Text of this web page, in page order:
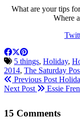
What are your tips
Where
5 things, Holiday,
2014, The Saturday
Previous Post
Next Post
Essie
15 Comments